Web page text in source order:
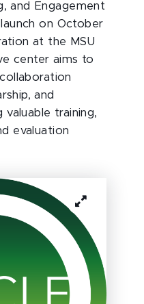
and Engagement
on October
at the MSU
center aims to
and
valuable training,
evaluation